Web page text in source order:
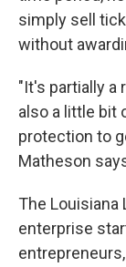
simply sell
without
"It's partially a
also a little bit
protection to
Matheson
The Louisiana
enterprise